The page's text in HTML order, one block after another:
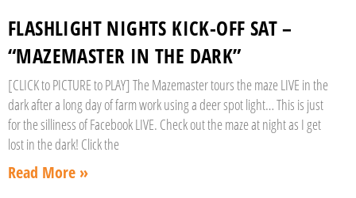
FLASHLIGHT NIGHTS KICK-OFF SAT –
“MAZEMASTER IN THE DARK”
[CLICK to PICTURE to PLAY] The Mazemaster tours the maze LIVE in the
dark after a long day of farm work using a deer spot light… This is just
for the silliness of Facebook LIVE. Check out the maze at night as I get
lost in the dark! Click the
Read More »